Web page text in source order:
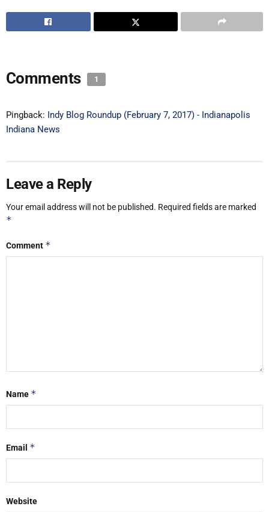
Comments 1
Pingback: Indy Blog Roundup (February 7, 2017) - Indianapolis
Indiana News
Leave a Reply
Your email address will not be published. Required fields are marked
*
Comment *
Name *
Email *
Website